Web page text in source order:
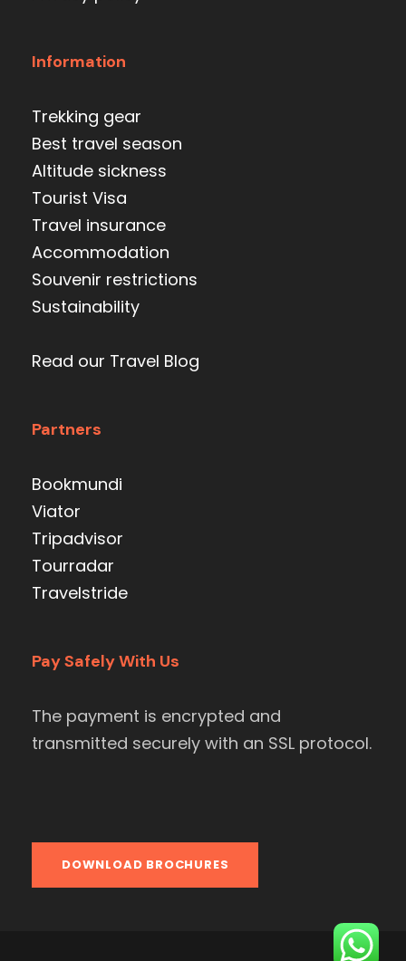
Information
Trekking gear
Best travel season
Altitude sickness
Tourist Visa
Travel insurance
Accommodation
Souvenir restrictions
Sustainability
Read our Travel Blog
Partners
Bookmundi
Viator
Tripadvisor
Tourradar
Travelstride
Pay Safely With Us
The payment is encrypted and
transmitted securely with an SSL protocol.
DOWNLOAD BROCHURES